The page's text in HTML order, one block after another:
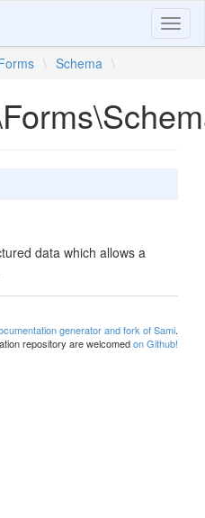
\ Schema \
data which allows a
generator and fork of Sami.
repository are welcomedon Github!